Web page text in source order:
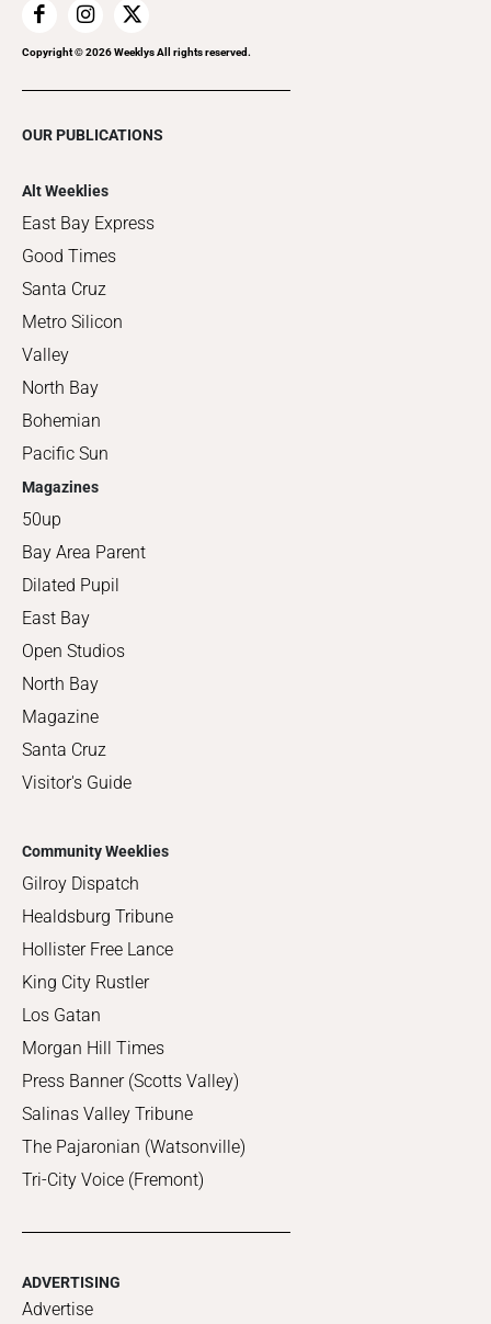
Copyright ©2026Weeklys All rights reserved.
OUR PUBLICATIONS
Alt Weeklies
East Bay Express
Good Times
Santa Cruz
Metro Silicon
Valley
North Bay
Bohemian
Pacific Sun
Magazines
50up
Bay Area Parent
Dilated Pupil
East Bay
Open Studios
North Bay
Magazine
Santa Cruz
Visitor's Guide
Community Weeklies
Gilroy Dispatch
Healdsburg Tribune
Hollister Free Lance
King City Rustler
Los Gatan
Morgan Hill Times
Press Banner (Scotts Valley)
Salinas Valley Tribune
The Pajaronian (Watsonville)
Tri-City Voice (Fremont)
ADVERTISING
Advertise